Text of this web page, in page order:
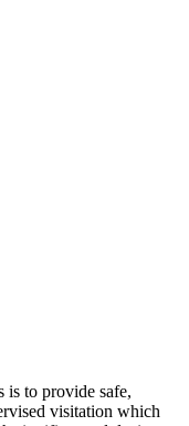
is to provide safe,
visitation which